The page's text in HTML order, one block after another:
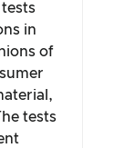
in
of
tests